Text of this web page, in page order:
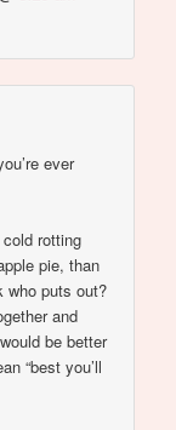
ever
rotting
pie, than
who puts out?
and
be better
“best you’ll